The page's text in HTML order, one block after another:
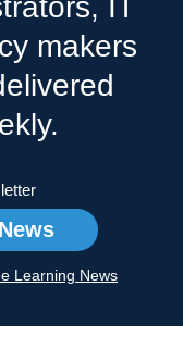
IT
makers
Learning News